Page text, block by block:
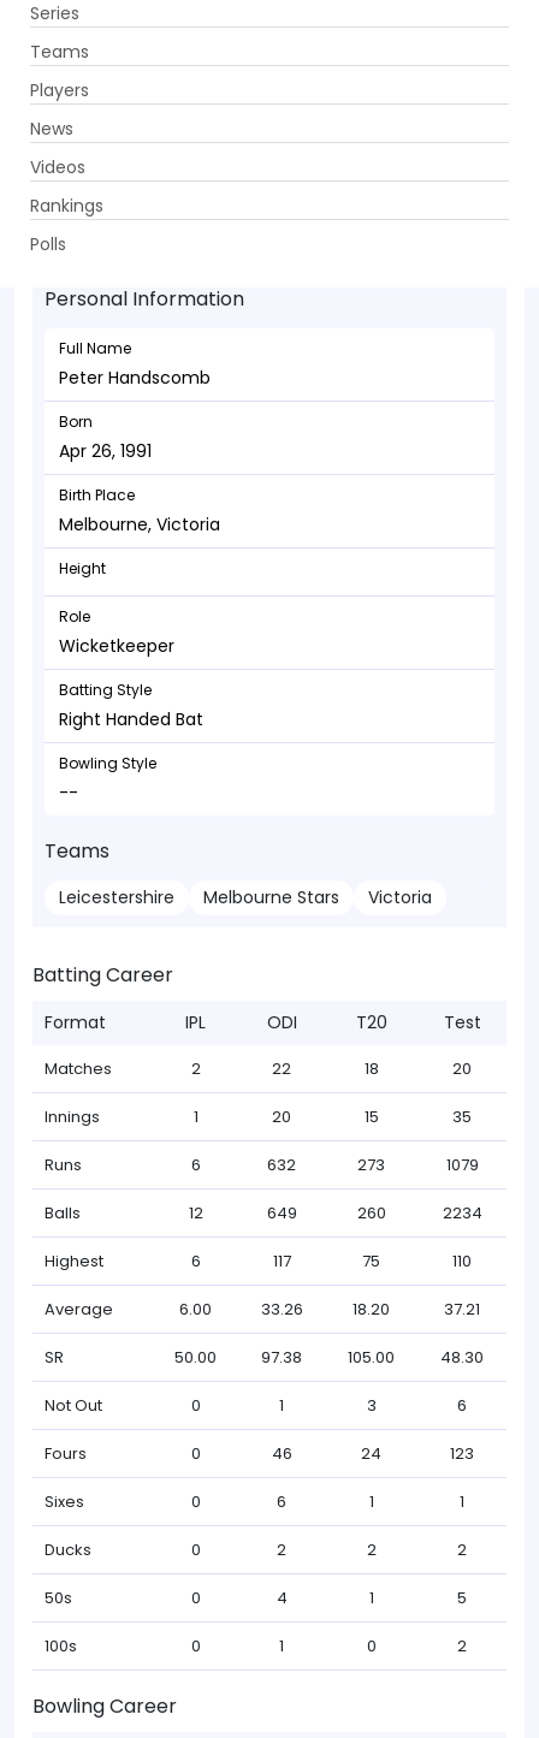
Series
Teams
Players
News
Videos
Rankings
Polls
Peter Handscomb - Wicketkeeper
Apr 26, 1991
Personal Information
Full Name
Peter Handscomb
Born
Apr 26, 1991
Birth Place
Melbourne, Victoria
Height
Role
Wicketkeeper
Batting Style
Right Handed Bat
Bowling Style
--
Teams
Leicestershire Melbourne Stars Victoria
Batting Career
Format IPL ODI T20 Test
Matches 2 22 18 20
Innings 1 20 15 35
Runs 6 632 273 1079
Balls 12 649 260 2234
Highest 6 117 75 110
Average 6.00 33.26 18.20 37.21
SR 50.00 97.38 105.00 48.30
Not Out 0 1 3 6
Fours 0 46 24 123
Sixes 0 6 1 1
Ducks 0 2 2 2
50s 0 4 1 5
100s 0 1 0 2
Bowling Career